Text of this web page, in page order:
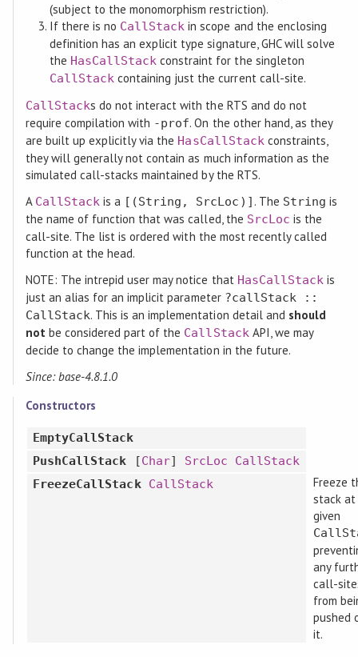
(subject to the monomorphism restriction).
If there is no CallStack in scope and the enclosing
definition has an explicit type signature, GHC will solve
the HasCallStack constraint for the singleton
CallStack containing just the current call-site.
CallStacks do not interact with the RTS and do not
require compilation with -prof. On the other hand, as they
are built up explicitly via the HasCallStack constraints,
they will generally not contain as much information as the
simulated call-stacks maintained by the RTS.
A CallStack is a [(String, SrcLoc)] . The String is
the name of function that was called, the SrcLoc is the
call-site. The list is ordered with the most recently called
function at the head.
NOTE: The intrepid user may notice that HasCallStack is
just an alias for an implicit parameter ?callStack ::
CallStack. This is an implementation detail and should
not be considered part of the CallStack API, we may
decide to change the implementation in the future.
Since: base-4.8.1.0
Constructors
EmptyCallStack
PushCallStack [Char] SrcLoc
CallStack
FreezeCallStack CallStack
Freeze
stack
given
any
call-
from
pushed
it.